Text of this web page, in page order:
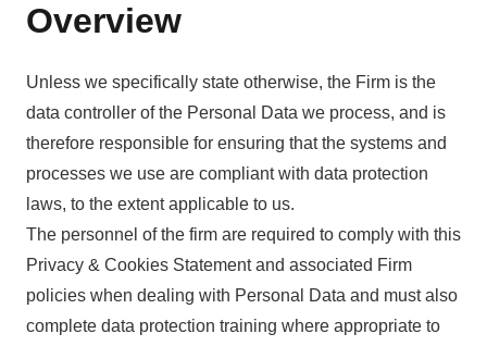
Overview
Unless we specifically state otherwise, the Firm is the
data controller of the Personal Data we process, and is
therefore responsible for ensuring that the systems and
processes we use are compliant with data protection
laws, to the extent applicable to us.
The personnel of the firm are required to comply with this
Privacy & Cookies Statement and associated Firm
policies when dealing with Personal Data and must also
complete data protection training where appropriate to